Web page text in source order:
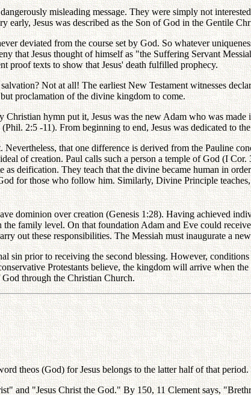
misleading message. They were simply not
early, Jesus was described as the Son of God in the Gentile
deviated from the course set by God. So whatever
Jesus thought of himself as "the Suffering Servant
proof texts to show that Jesus' death fulfilled prophecy.
Not at all! The earliest New Testament witnesses
proclamation of the divine kingdom to come.
hymn put it, Jesus was the new Adam who was
2:5 -11). From beginning to end, Jesus was dedicated to
that one difference is derived from the Pauline
of creation. Paul calls such a person a temple of God (I
deification. They teach that the divine became human in
for those who follow him. Similarly, Divine Principle
dominion over creation (Genesis 1:28). Having achieved
family level. On that foundation Adam and Eve could
out these responsibilities. The Messiah must inaugurate a
sin prior to receiving the second blessing. However,
Protestants believe, the kingdom will arrive when
through the Christian Church.
theos (God) for Jesus belongs to the latter half of that period.
and "Jesus Christ the God." By 150, 11 Clement says,